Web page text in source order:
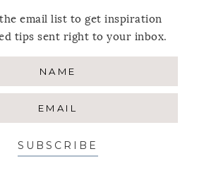
email list to get inspiration
tips sent right to your inbox.
SUBSCRIBE